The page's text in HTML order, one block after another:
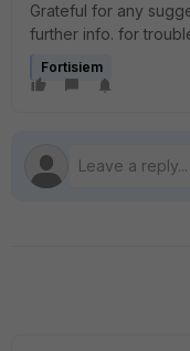
Grateful for any
further info. for
Fortisiem